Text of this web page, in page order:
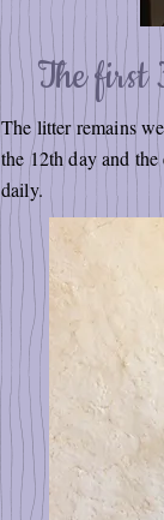
The first
The litter remains
the 12th day and
daily.